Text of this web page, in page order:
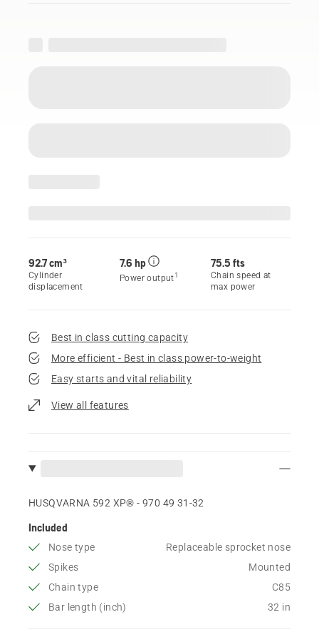
92.7 cm³
Cylinder
displacement
7.6 hp
Power output1
75.5 fts
Chain speed at
max power
Best in class cutting capacity
More efficient - Best in class power-to-weight
Easy starts and vital reliability
View all features
HUSQVARNA 592 XP® - 970 49 31‑32
Included
Nose type
Replaceable sprocket nose
Spikes
Mounted
Chain type
C85
Bar length (inch)
32 in